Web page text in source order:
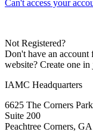
Can't access your
Not Registered?
Don't have an account
website? Create one
IAMC Headquarters
6625 The Corners
Suite 200
Peachtree Corners,